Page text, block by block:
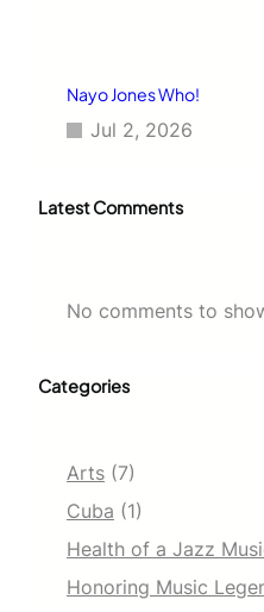
Nayo Jones Who!
Jul 2, 2026
Latest Comments
No comments to
Categories
Arts (7)
Cuba (1)
Health of a Jazz
Honoring Music